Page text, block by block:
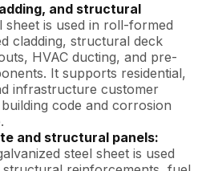
and structural
sheet is used in roll-formed
cladding, structural deck
HVAC ducting, and pre-
It supports residential,
infrastructure customer
code and corrosion
and structural panels:
steel sheet is used